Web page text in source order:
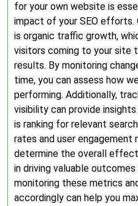
for your own website is
impact of your SEO efforts.
is organic traffic growth,
visitors coming to your site
results. By monitoring
time, you can assess how
performing. Additionally,
visibility can provide
is ranking for relevant
rates and user engagement
determine the overall
in driving valuable
monitoring these metrics
accordingly can help you